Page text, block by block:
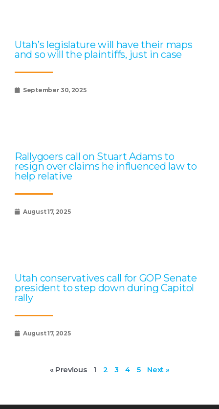
Utah’s legislature will have their maps
and so will the plaintiffs, just in case
September 30, 2025
Rallygoers call on Stuart Adams to
resign over claims he influenced law to
help relative
August 17, 2025
Utah conservatives call for GOP Senate
president to step down during Capitol
rally
August 17, 2025
« Previous 1 2 3 4 5 Next »